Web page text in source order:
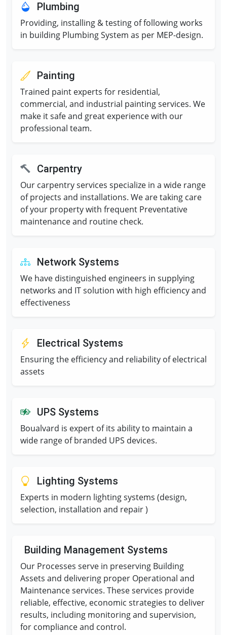
Plumbing
Providing, installing & testing of following works
in building Plumbing System as per MEP-design.
Painting
Trained paint experts for residential,
commercial, and industrial painting services. We
make it safe and great experience with our
professional team.
Carpentry
Our carpentry services specialize in a wide range
of projects and installations. We are taking care
of your property with frequent Preventative
maintenance and routine check.
Network Systems
We have distinguished engineers in supplying
networks and IT solution with high efficiency and
effectiveness
Electrical Systems
Ensuring the efficiency and reliability of electrical
assets
UPS Systems
Boualvard is expert of its ability to maintain a
wide range of branded UPS devices.
Lighting Systems
Experts in modern lighting systems (design,
selection, installation and repair )
Building Management Systems
Our Processes serve in preserving Building
Assets and delivering proper Operational and
Maintenance services. These services provide
reliable, effective, economic strategies to deliver
results, including monitoring and supervision,
for compliance and control.